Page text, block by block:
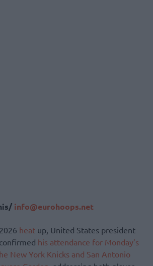
info@eurohoops.net
heat up, United States president
his attendance for Monday’s
New York Knicks and San Antonio